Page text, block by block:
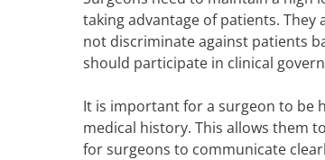
taking advantage of patients.
not discriminate against patients
should participate in clinical
It is important for a surgeon to be
medical history. This allows them
for surgeons to communicate